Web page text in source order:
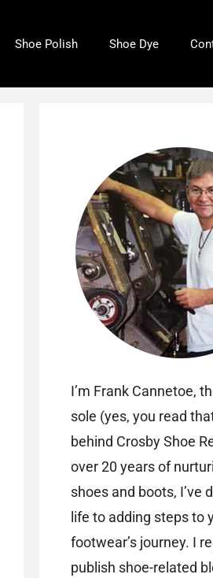
Shoe Polish Shoe Dye
I’m Frank Cannetoe,
sole (yes, you read
behind Crosby Shoe
over 20 years of
shoes and boots, I’ve
life to adding steps to
footwear’s journey. I
publish shoe-related